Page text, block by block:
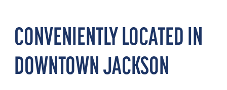
CONVENIENTLY LOCATED IN
DOWNTOWN JACKSON